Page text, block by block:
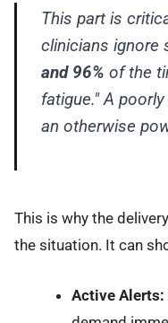
This part is
clinicians ignore
and 96% of the
fatigue." A
an otherwise
This is why the
the situation. It can
Active Alerts: